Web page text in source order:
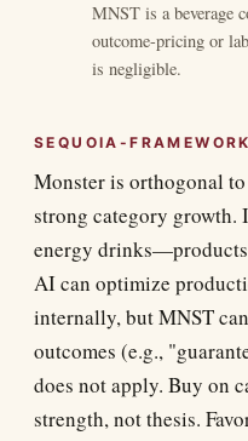
MNST is a beverage
outcome-pricing or
is negligible.
SEQUOIA-
Monster is orthogonal
strong category growth.
energy
AI can optimize
internally, but MNST
outcomes (e.g.,
does not apply. Buy on
strength, not thesis.